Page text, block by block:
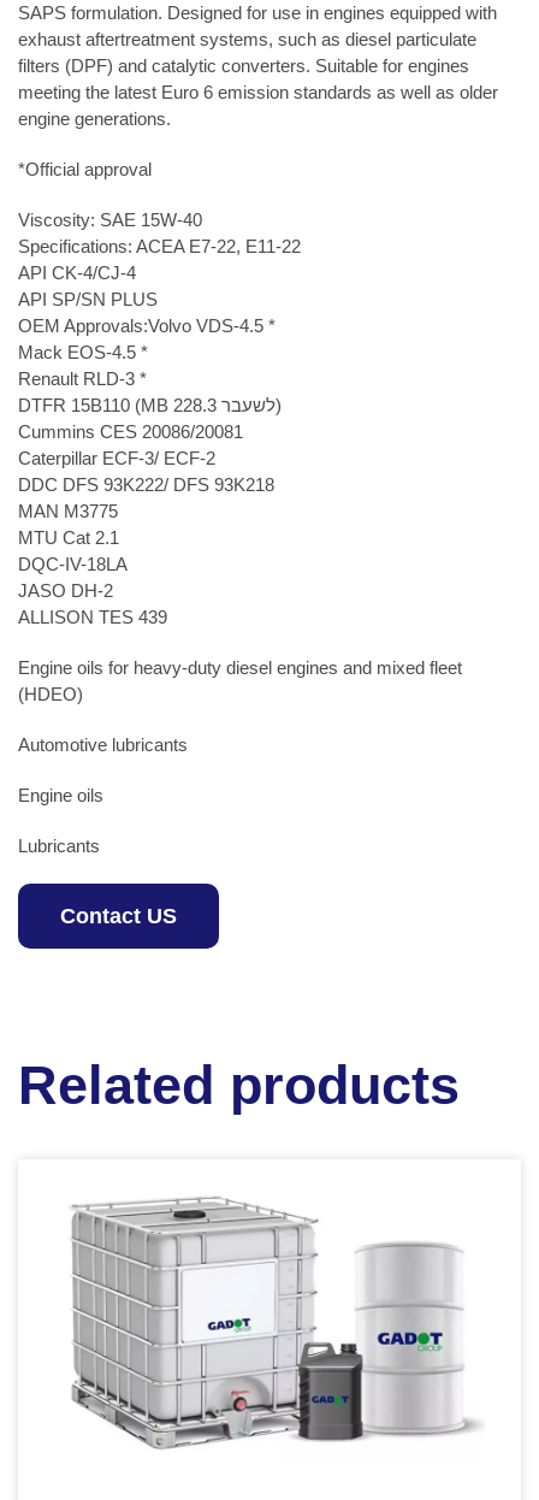
SAPS formulation. Designed for use in engines equipped with
exhaust aftertreatment systems, such as diesel particulate
filters (DPF) and catalytic converters. Suitable for engines
meeting the latest Euro 6 emission standards as well as older
engine generations.
*Official approval
Viscosity: SAE 15W-40
Specifications: ACEA E7-22, E11-22
API CK-4/CJ-4
API SP/SN PLUS
OEM Approvals:Volvo VDS-4.5 *
Mack EOS-4.5 *
Renault RLD-3 *
DTFR 15B110 (MB 228.3 לשעבר)
Cummins CES 20086/20081
Caterpillar ECF-3/ ECF-2
DDC DFS 93K222/ DFS 93K218
MAN M3775
MTU Cat 2.1
DQC-IV-18LA
JASO DH-2
ALLISON TES 439
Engine oils for heavy-duty diesel engines and mixed fleet
(HDEO)
Automotive lubricants
Engine oils
Lubricants
Contact US
Related products